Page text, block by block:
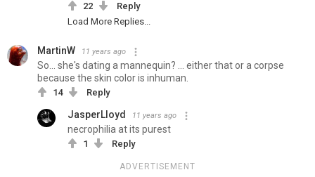
22
Reply
Load More Replies...
MartinW 11 years ago
So... she's dating a mannequin? ... either that or a corpse
because the skin color is inhuman.
14 Reply
JasperLloyd 11 years ago
necrophilia at its purest
1 Reply
ADVERTISEMENT